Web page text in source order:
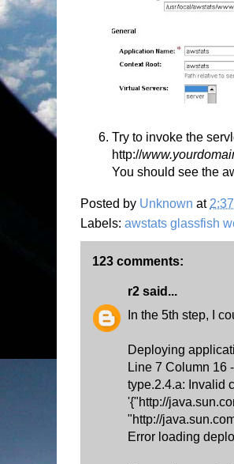
Try to invoke the
http://
You should see the
Posted by Unknown at
Labels: awstats glassfish
123 comments:
r2 said...
In the 5th step, I
Deploying
Line 7 Column 16
type.2.4.a: Invalid
'{"http://
"http://
Error loading